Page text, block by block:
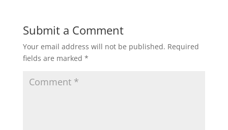
Submit a Comment
Your email address will not be published. Required
fields are marked *